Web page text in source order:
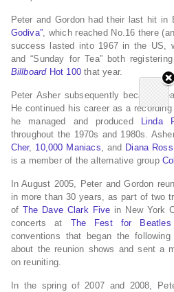
Peter and Gordon had their last hit in
Godiva”, which reached No.16 there
success lasted into 1967 in the US,
and “Sunday for Tea” both
BillboardHot 100 that year.
Peter Asher subsequently became
He continued his career as a
he managed and produced
Linda
throughout the 1970s and 1980s.
Cher, 10,000 Maniacs, and Diana Ross
is a member of the alternative group
In August 2005, Peter and Gordon
in more than 30 years, as part of two
of The Dave Clark Five in New York
concerts at The Fest for Beatles
conventions that began the
about the reunion shows and sent a
on reuniting.
In the spring of 2007 and 2008,